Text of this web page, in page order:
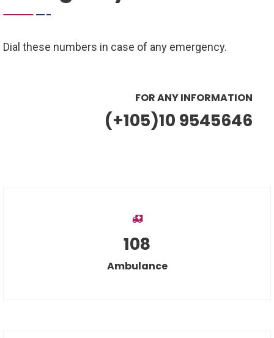
Dial these numbers in case of any emergency.
FOR ANY INFORMATION
(+105)10 9545646
108
Ambulance